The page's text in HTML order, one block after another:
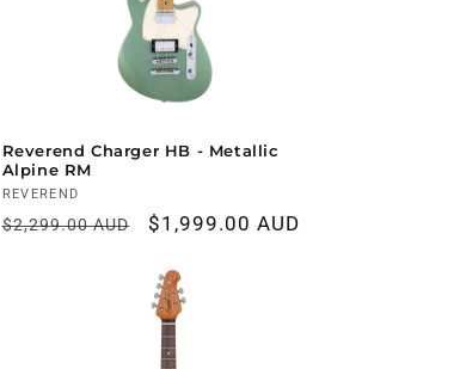
Reverend Charger HB - Metallic
Alpine RM
Vendor:
REVEREND
Regular
$2,299.00 AUD
Sale
$1,999.00 AUD